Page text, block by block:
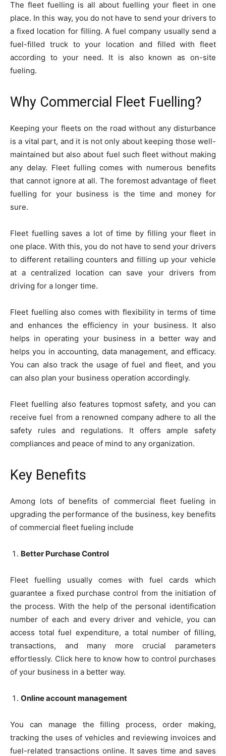
The fleet fuelling is all about fuelling your fleet in one
place. In this way, you do not have to send your drivers to
a fixed location for filling. A fuel company usually send a
fuel-filled truck to your location and filled with fleet
according to your need. It is also known as on-site
fueling.
Why Commercial Fleet Fuelling?
Keeping your fleets on the road without any disturbance
is a vital part, and it is not only about keeping those well-
maintained but also about fuel such fleet without making
any delay. Fleet fulling comes with numerous benefits
that cannot ignore at all. The foremost advantage of fleet
fuelling for your business is the time and money for
sure.
Fleet fuelling saves a lot of time by filling your fleet in
one place. With this, you do not have to send your drivers
to different retailing counters and filling up your vehicle
at a centralized location can save your drivers from
driving for a longer time.
Fleet fuelling also comes with flexibility in terms of time
and enhances the efficiency in your business. It also
helps in operating your business in a better way and
helps you in accounting, data management, and efficacy.
You can also track the usage of fuel and fleet, and you
can also plan your business operation accordingly.
Fleet fuelling also features topmost safety, and you can
receive fuel from a renowned company adhere to all the
safety rules and regulations. It offers ample safety
compliances and peace of mind to any organization.
Key Benefits
Among lots of benefits of commercial fleet fueling in
upgrading the performance of the business, key benefits
of commercial fleet fueling include
Better Purchase Control
Fleet fuelling usually comes with fuel cards which
guarantee a fixed purchase control from the initiation of
the process. With the help of the personal identification
number of each and every driver and vehicle, you can
access total fuel expenditure, a total number of filling,
transactions, and many more crucial parameters
effortlessly. Click here to know how to control purchases
of your business in a better way.
Online account management
You can manage the filling process, order making,
tracking the uses of vehicles and reviewing invoices and
fuel-related transactions online. It saves time and saves